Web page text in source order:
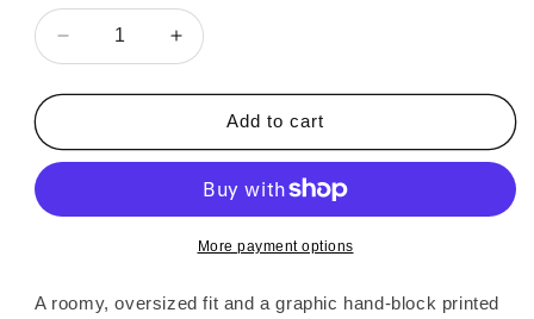
Decrease
quantity
for
|
Dress
Increase
quantity
for
Alaria
|
Day
Dress
Add to cart
More payment options
A roomy, oversized fit and a graphic hand-block printed